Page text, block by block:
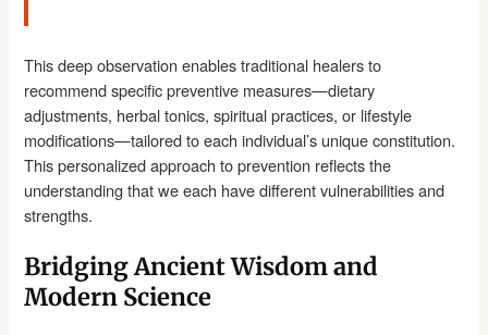
This deep observation enables traditional healers to
recommend specific preventive measures—dietary
adjustments, herbal tonics, spiritual practices, or lifestyle
modifications—tailored to each individual’s unique constitution.
This personalized approach to prevention reflects the
understanding that we each have different vulnerabilities and
strengths.
Bridging Ancient Wisdom and
Modern Science